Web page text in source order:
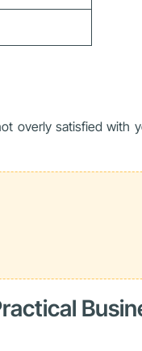
overly satisfied with